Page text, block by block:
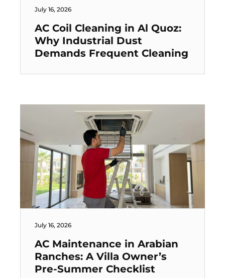
July 16, 2026
AC Coil Cleaning in Al Quoz:
Why Industrial Dust
Demands Frequent Cleaning
July 16, 2026
AC Maintenance in Arabian
Ranches: A Villa Owner’s
Pre-Summer Checklist